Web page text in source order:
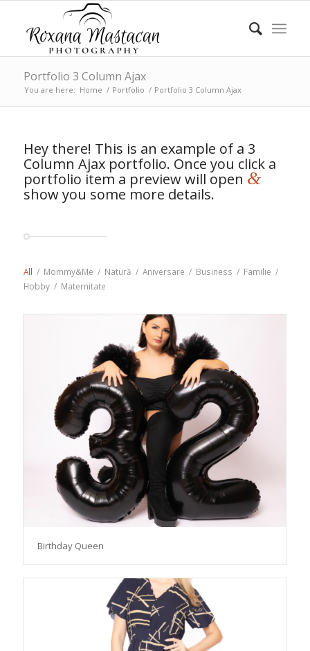
Portfolio 3 Column Ajax
You are here: Home / Portfolio / Portfolio 3 Column Ajax
Hey there! This is an example of a 3
Column Ajax portfolio. Once you click a
portfolio item a preview will open &
show you some more details.
All / Mommy&Me / Natură / Aniversare / Business / Familie /
Hobby / Maternitate
Birthday Queen